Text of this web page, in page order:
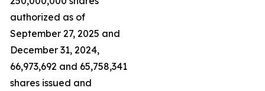
authorized as of
September 27, 2025 and
December 31, 2024,
66,973,692 and 65,758,341
shares issued and